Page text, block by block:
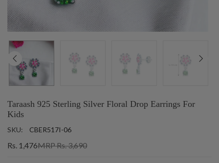
Taraash 925 Sterling Silver Floral Drop Earrings For
Kids
SKU: CBER517I-06
Rs. 1,476MRP Rs. 3,690